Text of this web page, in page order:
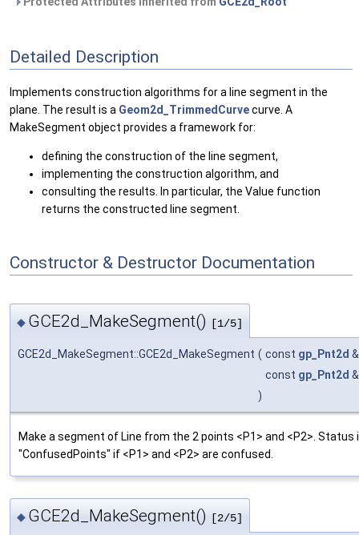
Detailed Description
Implements construction algorithms for a line segment in the
plane. The result is a Geom2d_TrimmedCurvecurve. A
MakeSegment object provides a framework for:
defining the construction of the line segment,
implementing the construction algorithm, and
consulting the results. In particular, the Value function
returns the constructed line segment.
Constructor & Destructor Documentation
◆ GCE2d_MakeSegment() [1/5]
GCE2d_MakeSegment::GCE2d_MakeSegment ( const gp_Pnt2d
const gp_Pnt2d
)
Make a segment of Line from the 2 points <P1> and <P2>. Status
"ConfusedPoints" if <P1> and <P2> are confused.
◆ GCE2d_MakeSegment() [2/5]